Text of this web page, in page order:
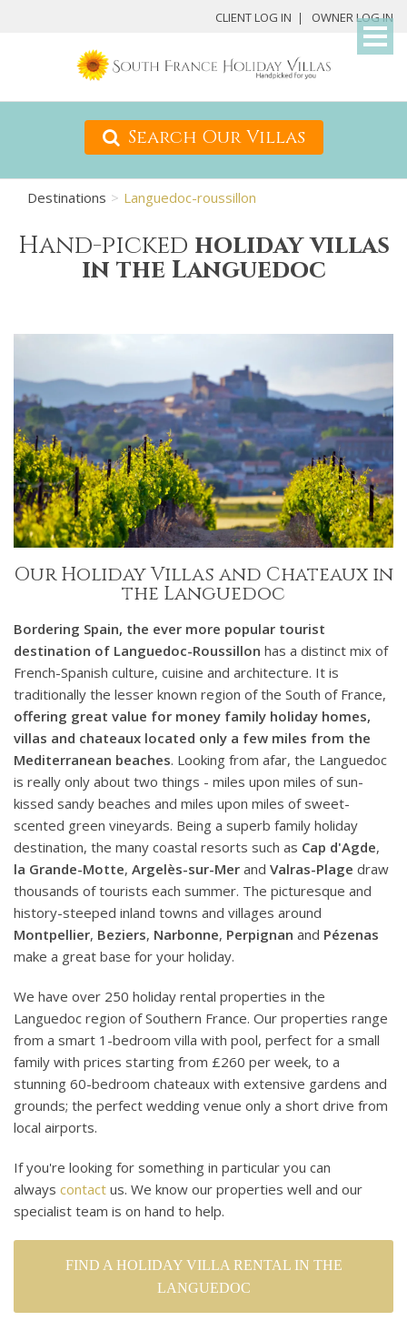
CLIENT LOG IN OWNER LOG IN
Search Our Villas
Destinations Languedoc-roussillon
Hand-picked holiday villas
in the Languedoc
Our Holiday Villas and Chateaux in
the Languedoc
Bordering Spain, the ever more popular tourist
destination of Languedoc-Roussillon has a distinct mix of
French-Spanish culture, cuisine and architecture. It is
traditionally the lesser known region of the South of France,
offering great value for money family holiday homes,
villas and chateaux located only a few miles from the
Mediterranean beaches. Looking from afar, the Languedoc
is really only about two things - miles upon miles of sun-
kissed sandy beaches and miles upon miles of sweet-
scented green vineyards. Being a superb family holiday
destination, the many coastal resorts such as Cap d'Agde,
la Grande-Motte, Argelès-sur-Mer and Valras-Plage draw
thousands of tourists each summer. The picturesque and
history-steeped inland towns and villages around
Montpellier, Beziers, Narbonne, Perpignan and Pézenas
make a great base for your holiday.
We have over 250 holiday rental properties in the
Languedoc region of Southern France. Our properties range
from a smart 1-bedroom villa with pool, perfect for a small
family with prices starting from £260 per week, to a
stunning 60-bedroom chateaux with extensive gardens and
grounds; the perfect wedding venue only a short drive from
local airports.
If you're looking for something in particular you can
always contact us. We know our properties well and our
specialist team is on hand to help.
FIND A HOLIDAY VILLA RENTAL IN THE
LANGUEDOC